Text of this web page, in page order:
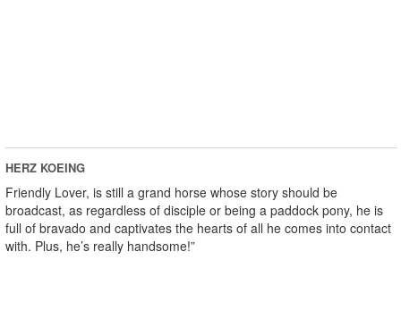
HERZ KOEING
Friendly Lover, is still a grand horse whose story should be
broadcast, as regardless of disciple or being a paddock pony, he is
full of bravado and captivates the hearts of all he comes into contact
with. Plus, he’s really handsome!”